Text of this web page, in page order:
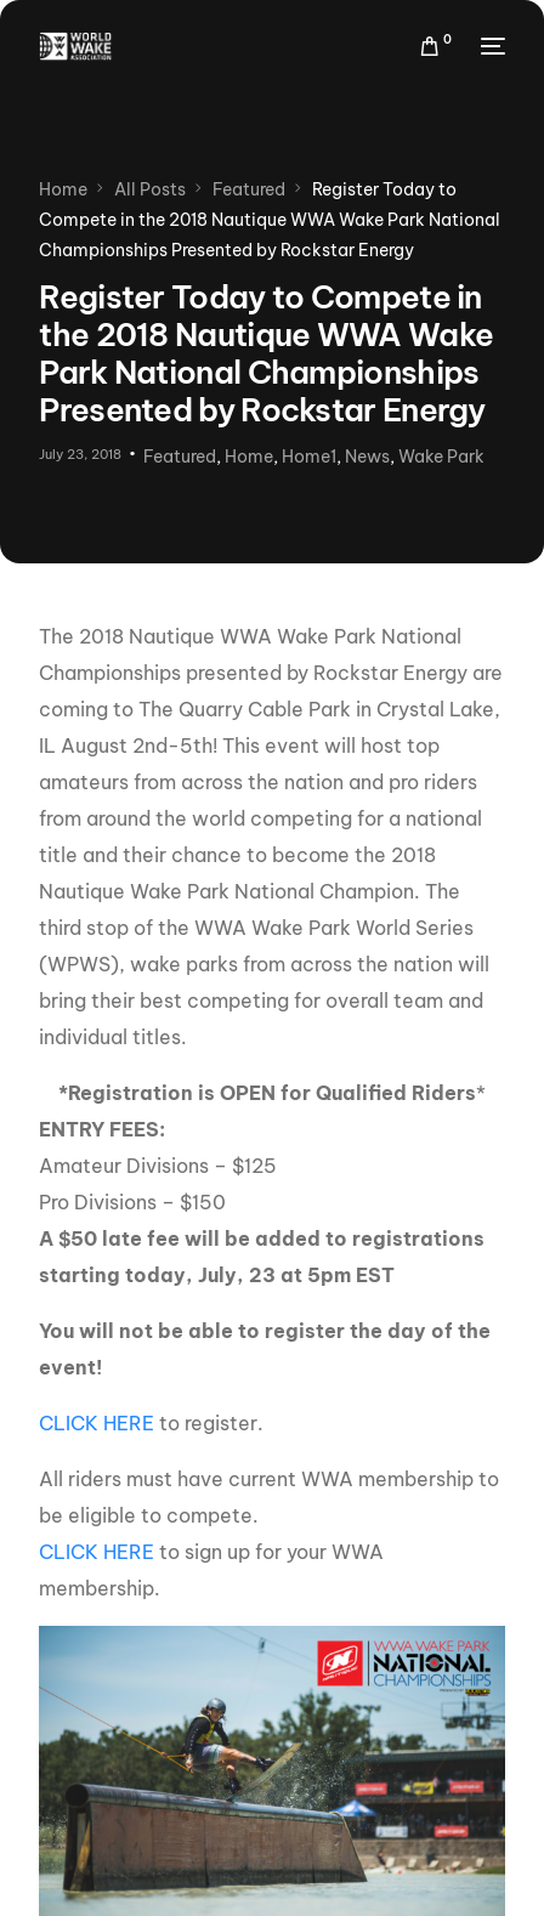
0
Home All Posts Featured
Register Today to
Compete in the 2018 Nautique WWA Wake Park National
Championships Presented by Rockstar Energy
Register Today to Compete in
the 2018 Nautique WWA Wake
Park National Championships
Presented by Rockstar Energy
July 23, 2018 Featured, Home, Home1, News,Wake Park
The 2018 Nautique WWA Wake Park National
Championships presented by Rockstar Energy are
coming to The Quarry Cable Park in Crystal Lake,
IL August 2nd-5th! This event will host top
amateurs from across the nation and pro riders
from around the world competing for a national
title and their chance to become the 2018
Nautique Wake Park National Champion. The
third stop of the WWA Wake Park World Series
(WPWS), wake parks from across the nation will
bring their best competing for overall team and
individual titles.
*Registration is OPEN for Qualified Riders*
ENTRY FEES:
Amateur Divisions – $125
Pro Divisions – $150
A $50 late fee will be added to registrations
starting today, July, 23 at 5pm EST
You will not be able to register the day of the
event!
CLICK HERE to register.
All riders must have current WWA membership to
be eligible to compete.
CLICK HERE to sign up for your WWA
membership.